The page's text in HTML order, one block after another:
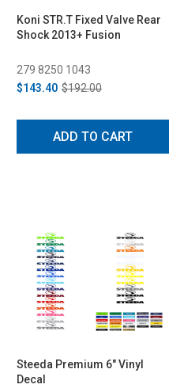
Koni STR.T Fixed Valve Rear
Shock 2013+ Fusion
279 8250 1043
$143.40 $192.00
ADD TO CART
Steeda Premium 6" Vinyl
Decal